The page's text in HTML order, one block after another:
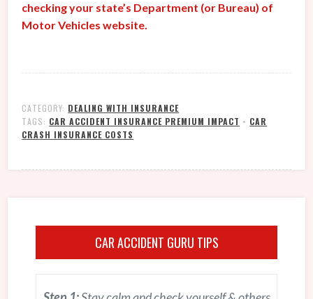
checking your state’s Department (or Bureau) of
Motor Vehicles website.
CATEGORY: DEALING WITH INSURANCE
TAGS: CAR ACCIDENT INSURANCE PREMIUM IMPACT • CAR
CRASH INSURANCE COSTS
CAR ACCIDENT GURU TIPS